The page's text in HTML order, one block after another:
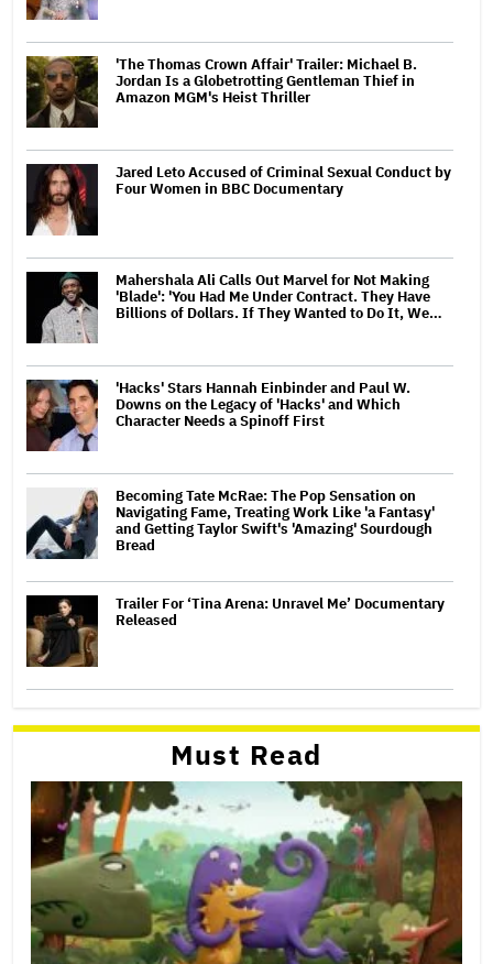
'The Thomas Crown Affair' Trailer: Michael B.
Jordan Is a Globetrotting Gentleman Thief in
Amazon MGM's Heist Thriller
Jared Leto Accused of Criminal Sexual Conduct by
Four Women in BBC Documentary
Mahershala Ali Calls Out Marvel for Not Making
'Blade': 'You Had Me Under Contract. They Have
Billions of Dollars. If They Wanted to Do It, We…
'Hacks' Stars Hannah Einbinder and Paul W.
Downs on the Legacy of 'Hacks' and Which
Character Needs a Spinoff First
Becoming Tate McRae: The Pop Sensation on
Navigating Fame, Treating Work Like 'a Fantasy'
and Getting Taylor Swift's 'Amazing' Sourdough
Bread
Trailer For ‘Tina Arena: Unravel Me’ Documentary
Released
Must Read